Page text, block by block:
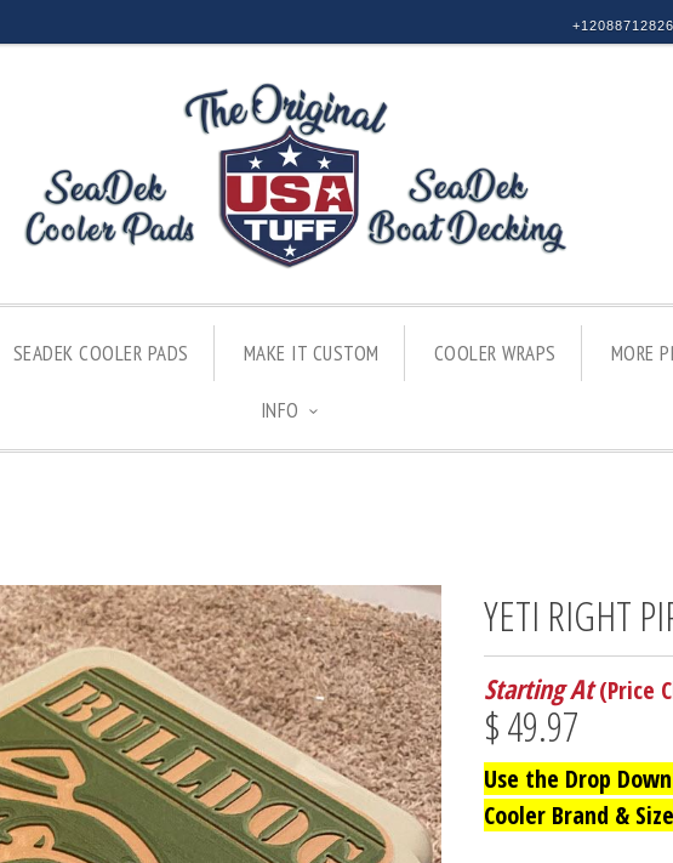
+12088712826
SEADEK COOLER PADS MAKE IT CUSTOM COOLER WRAPS MORE
INFO
YETI RIGHT
Starting At (Price
$ 49.97
Use the Drop
Cooler Brand &